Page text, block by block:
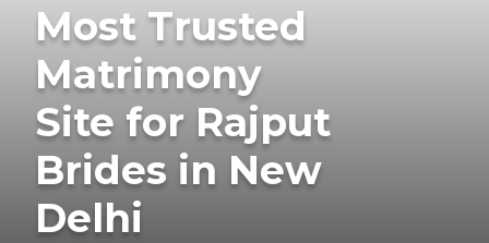
Most Trusted
Matrimony
Site for Rajput
Brides in New
Delhi